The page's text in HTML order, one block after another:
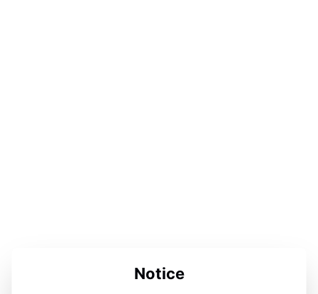
Notice